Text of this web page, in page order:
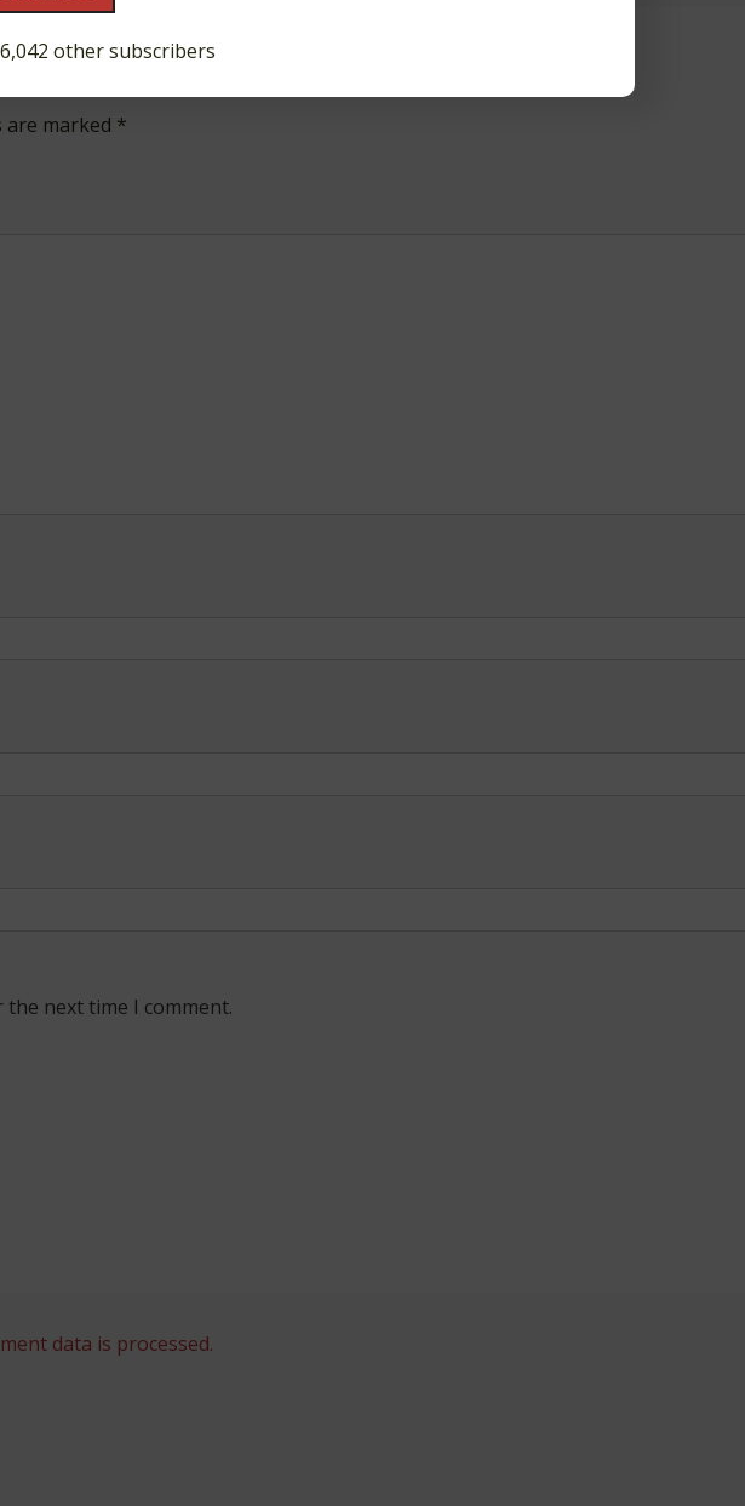
are marked *
next time I comment.
data is processed.
other subscribers